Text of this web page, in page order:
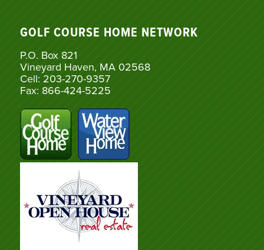
GOLF COURSE HOME NETWORK
P.O. Box 821
Vineyard Haven, MA 02568
Cell: 203-270-9357
Fax: 866-424-5225